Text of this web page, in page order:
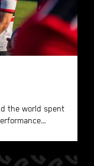
the world spent